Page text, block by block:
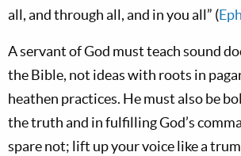
all, and through all, and in you all” (
A servant of God must teach sound
the Bible, not ideas with roots in
heathen practices. He must also be
the truth and in fulfilling God’s
spare not; lift up your voice like a